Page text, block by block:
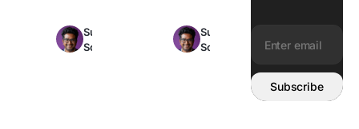
Sudarshan
Somanathan
Sudarshan
Somanathan
Email address:
Subscribe